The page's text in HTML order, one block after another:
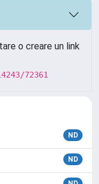
o creare un link
72361
ND
ND